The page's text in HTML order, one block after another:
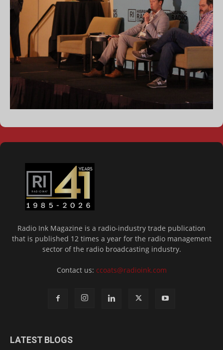
Radio Ink Magazine is a radio-industry trade publication
that is published 12 times a year for the radio management
sector of the radio broadcasting industry.
Contact us: ccoats@radioink.com
LATEST BLOGS